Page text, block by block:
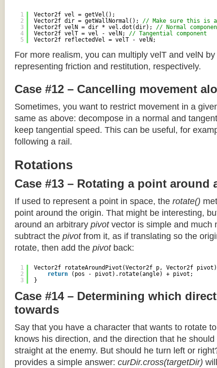
1
2
3
4
5
Vector2f vel = getVel();
Vector2f dir = getWallNormal(); // Make sure this is
Vector2f velN = dir * vel.dot(dir); // Normal
Vector2f velT = vel - velN; // Tangential component
Vector2f reflectedVel = velT - velN;
For more realism, you can multiply velT and velN
representing friction and restitution, respectively.
Case #12 – Cancelling movement
Sometimes, you want to restrict movement in a
same as above: decompose in a normal and
keep tangential speed. This can be useful, for
following a rail.
Rotations
Case #13 – Rotating a point around
If used to represent a point in space, the rotate()
point around the origin. That might be interesting,
around an arbitrary pivotvector is simple and much
subtract the pivotfrom it, as if translating so the
rotate, then add the pivotback:
1
2
3
Vector2f rotateAroundPivot(Vector2f p, Vector2f
return
(pos - pivot).rotate(angle) + pivot;
}
Case #14 – Determining which
towards
Say that you have a character that wants to rotate
knows his direction, and the direction that he
straight at the enemy. But should he turn left or
provides a simple answer: curDir.cross(targetDir)